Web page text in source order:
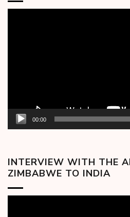
00:00
INTERVIEW WITH THE
ZIMBABWE TO INDIA